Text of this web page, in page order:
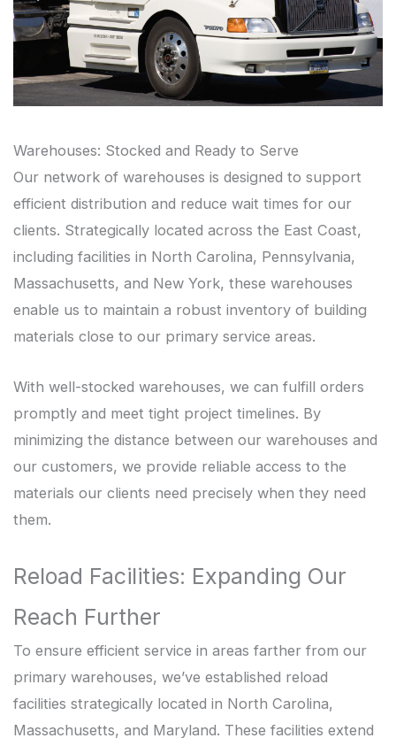
Warehouses: Stocked and Ready to Serve
Our network of warehouses is designed to support
efficient distribution and reduce wait times for our
clients. Strategically located across the East Coast,
including facilities in North Carolina, Pennsylvania,
Massachusetts, and New York, these warehouses
enable us to maintain a robust inventory of building
materials close to our primary service areas.
With well-stocked warehouses, we can fulfill orders
promptly and meet tight project timelines. By
minimizing the distance between our warehouses and
our customers, we provide reliable access to the
materials our clients need precisely when they need
them.
Reload Facilities: Expanding Our
Reach Further
To ensure efficient service in areas farther from our
primary warehouses, we’ve established reload
facilities strategically located in North Carolina,
Massachusetts, and Maryland. These facilities extend